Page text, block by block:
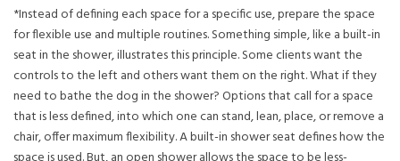
*Instead of defining each space for a specific use, prepare the space
for flexible use and multiple routines. Something simple, like a built-in
seat in the shower, illustrates this principle. Some clients want the
controls to the left and others want them on the right. What if they
need to bathe the dog in the shower? Options that call for a space
that is less defined, into which one can stand, lean, place, or remove a
chair, offer maximum flexibility. A built-in shower seat defines how the